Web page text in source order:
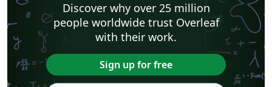
Discover why over 25 million
people worldwide trust Overleaf
with their work.
Sign up for free